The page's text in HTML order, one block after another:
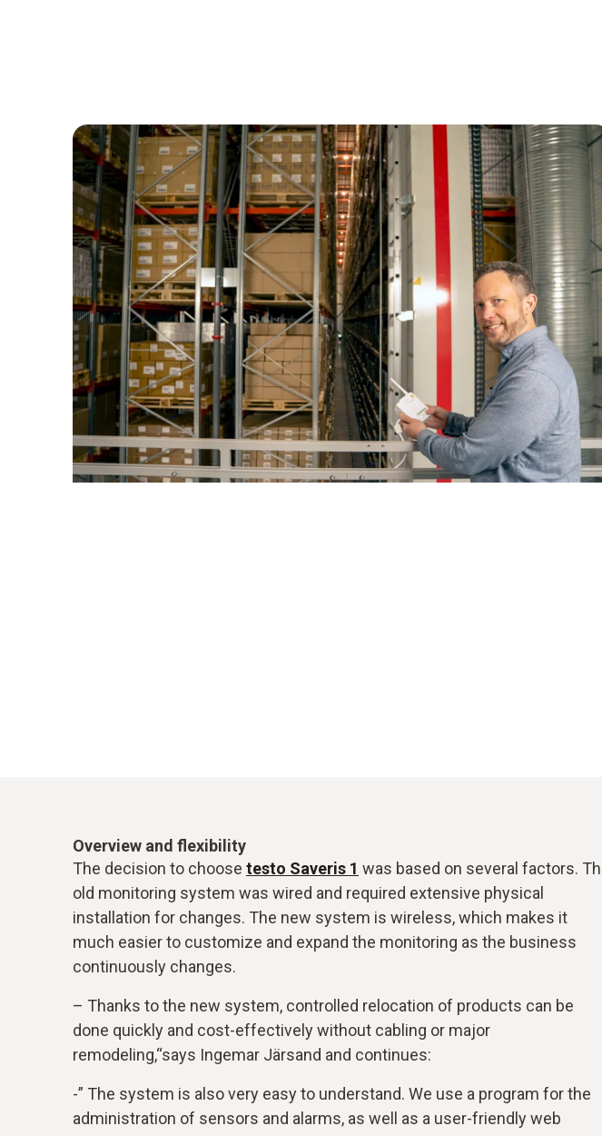
Overview and flexibility
The decision to choose testo Saveris 1 was based on several factors.
old monitoring system was wired and required extensive physical
installation for changes. The new system is wireless, which makes it
much easier to customize and expand the monitoring as the business
continuously changes.
– Thanks to the new system, controlled relocation of products can be
done quickly and cost-effectively without cabling or major
remodeling,“says Ingemar Järsand and continues:
-” The system is also very easy to understand. We use a program for the
administration of sensors and alarms, as well as a user-friendly web